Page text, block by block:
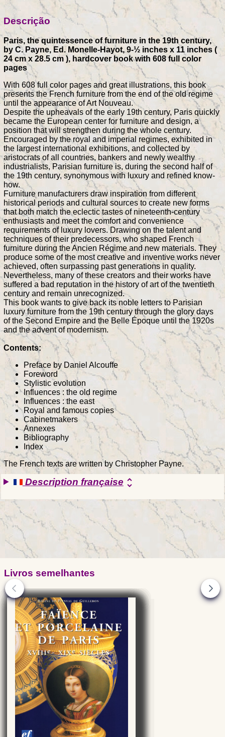
Descrição
Paris, the quintessence of furniture in the 19th century,
by C. Payne, Ed. Monelle-Hayot, 9-½ inches x 11 inches (
24 cm x 28.5 cm ), hardcover book with 608 full color
pages
With 608 full color pages and great illustrations, this book
presents the French furniture from the end of the old regime
until the appearance of Art Nouveau.
Despite the upheavals of the early 19th century, Paris quickly
became the European center for furniture and design, a
position that will strengthen during the whole century.
Encouraged by the royal and imperial regimes, exhibited in
the largest international exhibitions, and collected by
aristocrats of all countries, bankers and newly wealthy
industrialists, Parisian furniture is, during the second half of
the 19th century, synonymous with luxury and refined know-
how.
Furniture manufacturers draw inspiration from different
historical periods and cultural sources to create new forms
that both match the eclectic tastes of nineteenth-century
enthusiasts and meet the comfort and convenience
requirements of luxury lovers. Drawing on the talent and
techniques of their predecessors, who shaped French
furniture during the Ancien Régime and new materials. They
produce some of the most creative and inventive works never
achieved, often surpassing past generations in quality.
Nevertheless, many of these creators and their works have
suffered a bad reputation in the history of art of the twentieth
century and remain unrecognized.
This book wants to give back its noble letters to Parisian
luxury furniture from the 19th century through the glory days
of the Second Empire and the Belle Époque until the 1920s
and the advent of modernism.
Contents:
Preface by Daniel Alcouffe
Foreword
Stylistic evolution
Influences : the old regime
Influences : the east
Royal and famous copies
Cabinetmakers
Annexes
Bibliography
Index
The French texts are written by Christopher Payne.
Description française unfold_more
Livros semelhantes